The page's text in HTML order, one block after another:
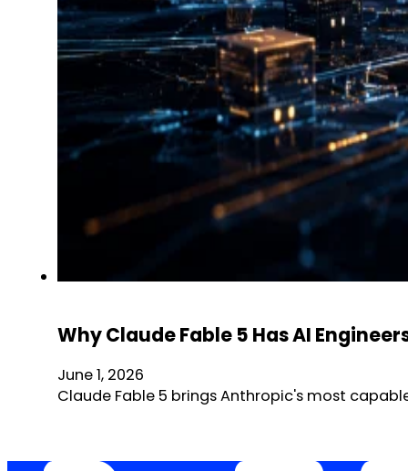
Why Claude Fable 5 Has AI
June 1, 2026
Claude Fable 5 brings Anthropic's most